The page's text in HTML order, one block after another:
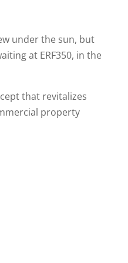
under the sun, but
at ERF350, in the
that revitalizes
property